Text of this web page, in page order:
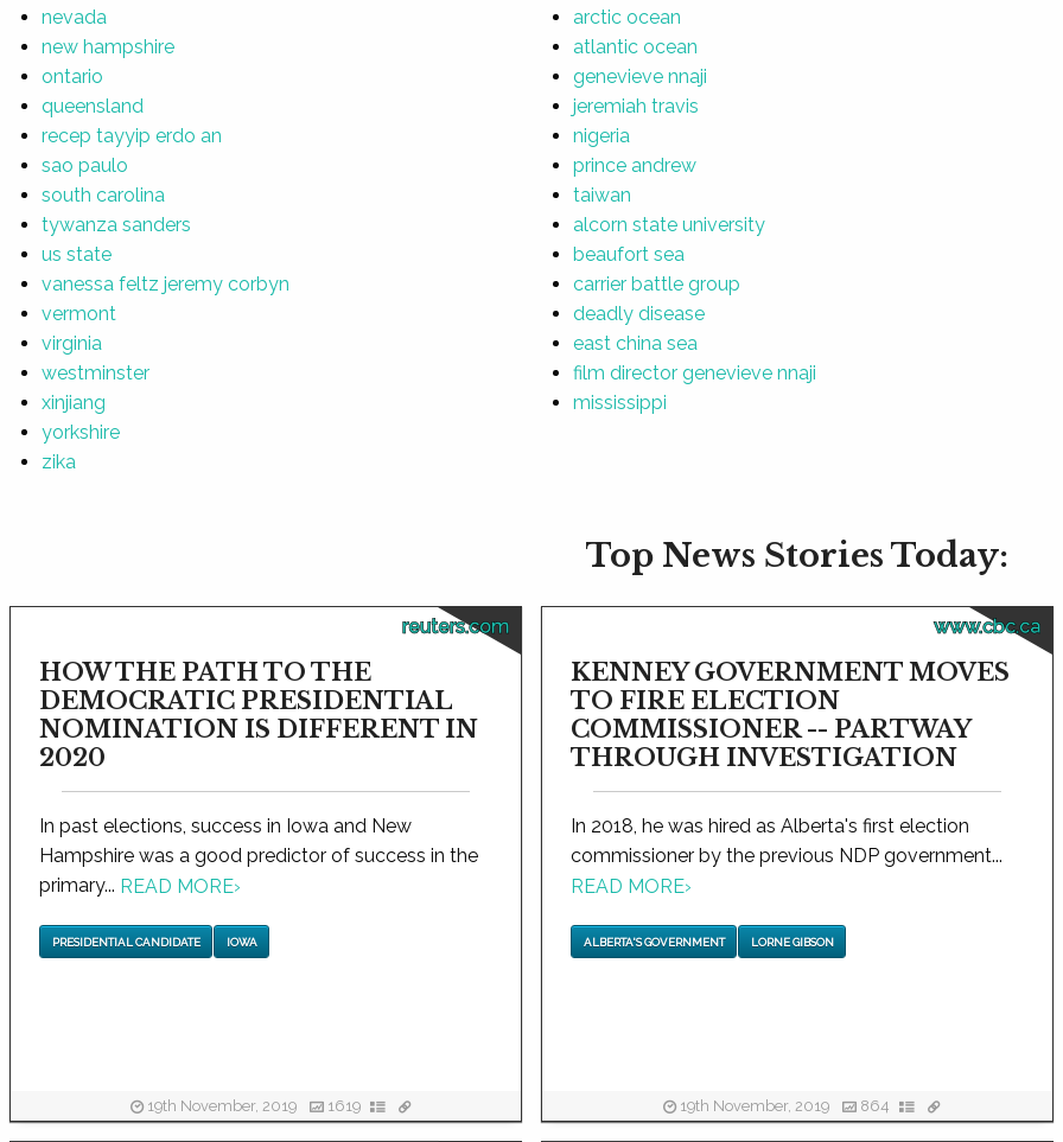
nevada
new hampshire
ontario
queensland
recep tayyip erdo an
sao paulo
south carolina
tywanza sanders
us state
vanessa feltz jeremy corbyn
vermont
virginia
westminster
xinjiang
yorkshire
zika
arctic ocean
atlantic ocean
genevieve nnaji
jeremiah travis
nigeria
prince andrew
taiwan
alcorn state university
beaufort sea
carrier battle group
deadly disease
east china sea
film director genevieve nnaji
mississippi
Top News Stories Today:
reuters.com
HOW THE PATH TO THE
DEMOCRATIC PRESIDENTIAL
NOMINATION IS DIFFERENT IN
2020
In past elections, success in Iowa and New
Hampshire was a good predictor of success in the
primary... READ MORE›
PRESIDENTIAL CANDIDATE IOWA
19th November, 2019 1619
www.cbc.ca
KENNEY GOVERNMENT MOVES
TO FIRE ELECTION
COMMISSIONER -- PARTWAY
THROUGH INVESTIGATION
In 2018, he was hired as Alberta's first election
commissioner by the previous NDP government...
READ MORE›
ALBERTA'S GOVERNMENT LORNE GIBSON
19th November, 2019 864